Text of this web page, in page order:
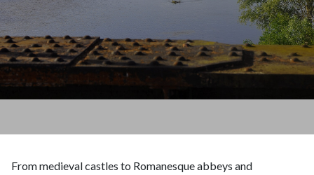
From medieval castles to Romanesque abbeys and